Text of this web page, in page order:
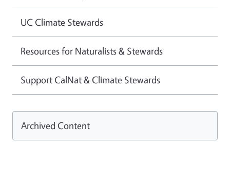
UC Climate Stewards
Resources for Naturalists & Stewards
Support CalNat & Climate Stewards
Archived Content